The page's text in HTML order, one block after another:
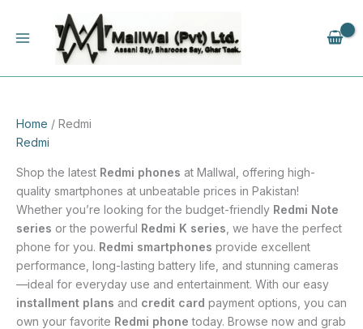
content
Home / Redmi
Redmi
Shop the latest Redmi phones at Mallwal, offering high-
quality smartphones at unbeatable prices in Pakistan!
Whether you’re looking for the budget-friendly Redmi Note
series or the powerful Redmi K series , we have the perfect
phone for you. Redmi smartphones provide excellent
performance, long-lasting battery life, and stunning cameras
—ideal for everyday use and entertainment. With our easy
installment plans and credit card payment options, you can
own your favorite Redmi phone today. Browse now and grab